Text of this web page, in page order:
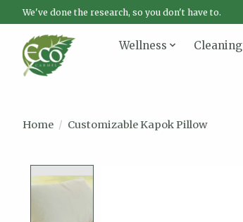
We've done the research, so you don't have to.
Wellness Cleaning
Home / Customizable Kapok Pillow